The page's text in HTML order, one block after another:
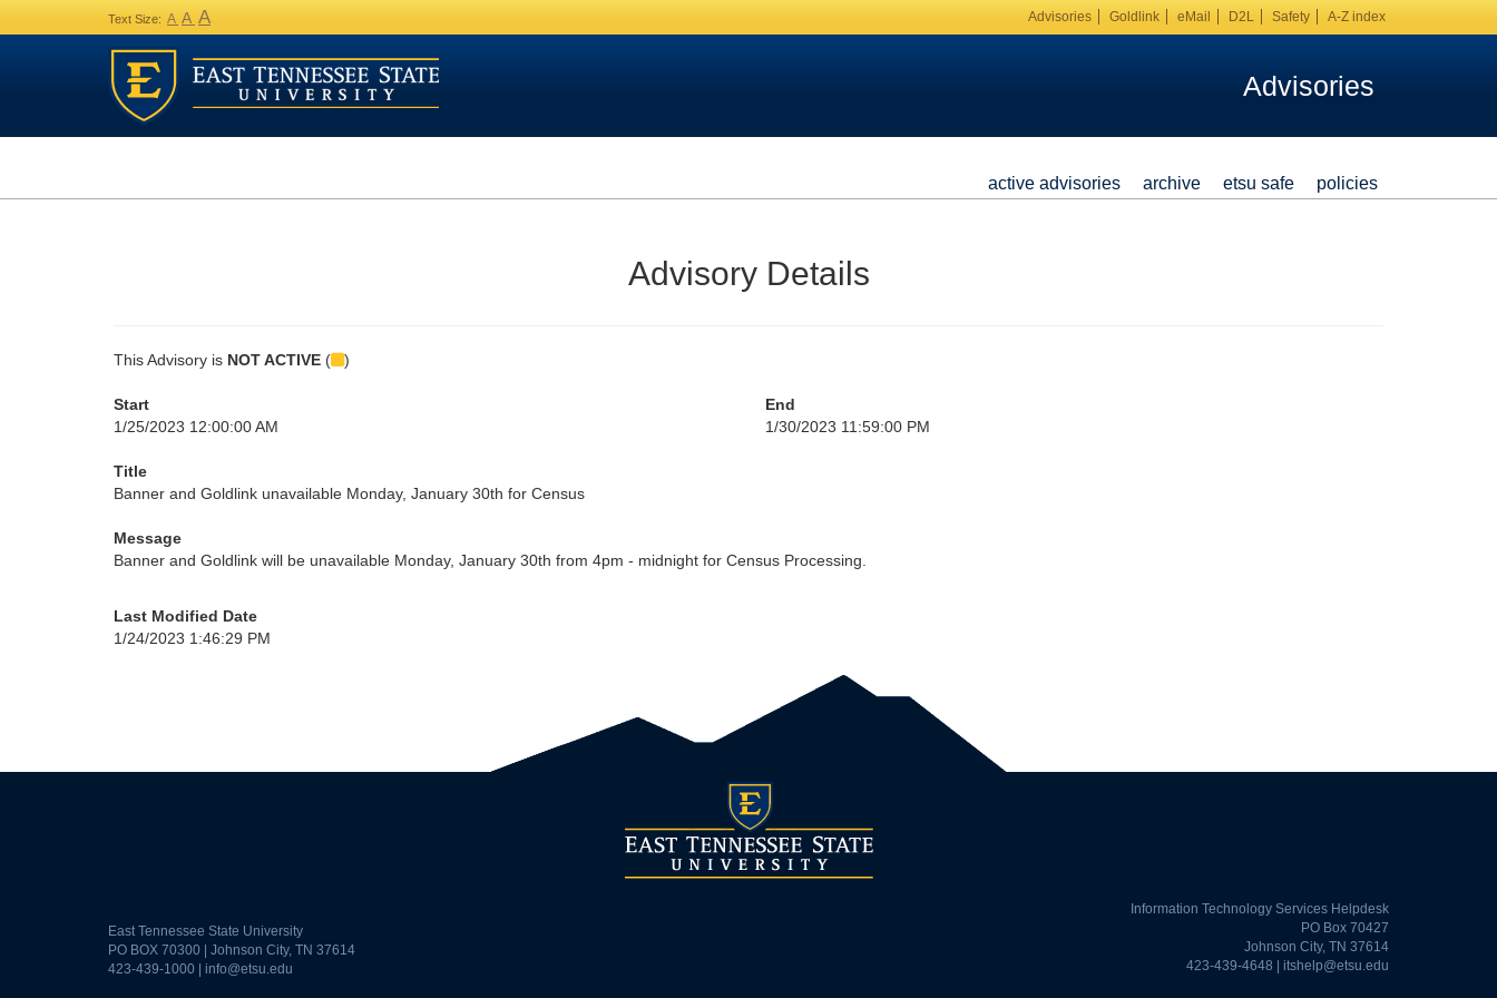
Text Size: A A A Advisories Goldlink eMail D2L Safety A-Z index
Advisories
active advisories archive etsu safe policies
Advisory Details
This Advisory is NOT ACTIVE ( )
Start
1/25/2023 12:00:00 AM
End
1/30/2023 11:59:00 PM
Title
Banner and Goldlink unavailable Monday, January 30th for Census
Message
Banner and Goldlink will be unavailable Monday, January 30th from 4pm - midnight for Census Processing.
Last Modified Date
1/24/2023 1:46:29 PM
East Tennessee State University
PO BOX 70300 | Johnson City, TN 37614
423-439-1000 | info@etsu.edu
Information Technology Services Helpdesk
PO Box 70427
Johnson City, TN 37614
423-439-4648 | itshelp@etsu.edu